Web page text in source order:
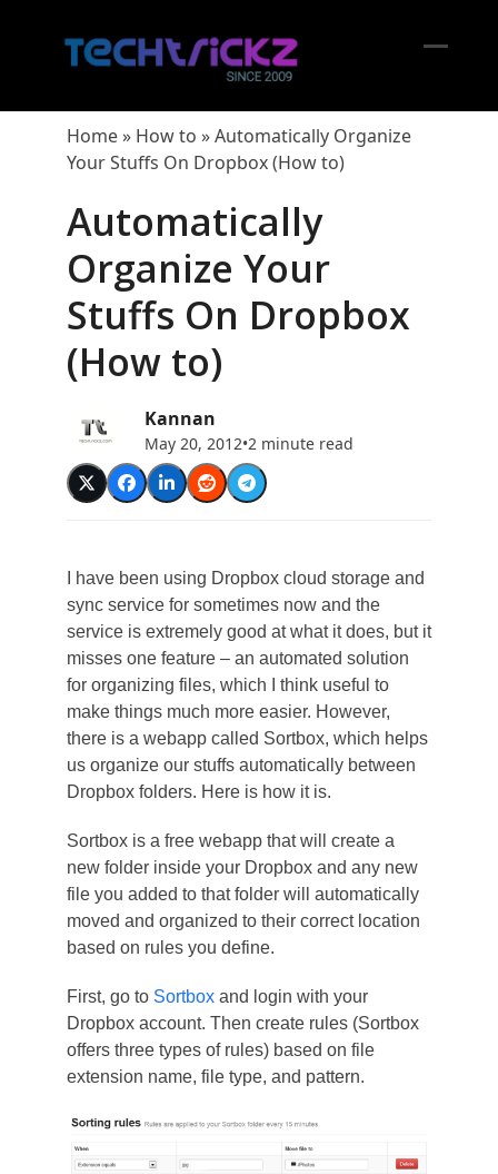
Home» How to »Automatically Organize
Your Stuffs On Dropbox (How to)
Automatically
Organize Your
Stuffs On Dropbox
(How to)
Kannan
May 20, 2012•2 minute read
I have been using Dropbox cloud storage and
sync service for sometimes now and the
service is extremely good at what it does, but it
misses one feature – an automated solution
for organizing files, which I think useful to
make things much more easier. However,
there is a webapp called Sortbox, which helps
us organize our stuffs automatically between
Dropbox folders. Here is how it is.
Sortbox is a free webapp that will create a
new folder inside your Dropbox and any new
file you added to that folder will automatically
moved and organized to their correct location
based on rules you define.
First, go to Sortboxand login with your
Dropbox account. Then create rules (Sortbox
offers three types of rules) based on file
extension name, file type, and pattern.